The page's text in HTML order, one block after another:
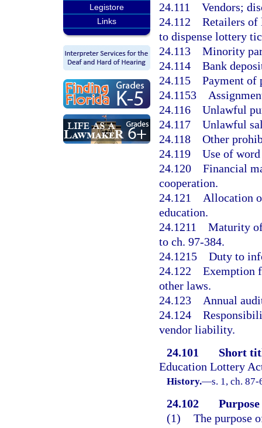
Legistore
Links
24.111 Vendors;
24.112 Retailers of
to dispense lottery
24.113 Minority
24.114 Bank
24.115 Payment of
24.1153
24.116 Unlawful
24.117 Unlawful
24.118 Other
24.119 Use of
24.120 Financial
cooperation.
24.121 Allocation
education.
24.1211 Maturity
to ch. 97-384.
24.1215 Duty to
24.122 Exemption
other laws.
24.123 Annual
24.124
vendor liability.
24.101
Short
Education Lottery
History.—s. 1, ch. 87-
24.102
(1) The purpose